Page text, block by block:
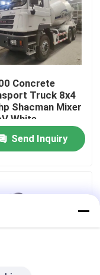
Concrete
Truck 8x4
Shacman Mixer
White
Send Inquiry